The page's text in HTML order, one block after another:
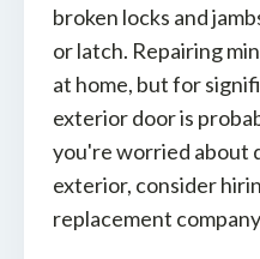
broken locks and
or latch. Repairing
at home, but for
exterior door is
you're worried about
exterior, consider
replacement